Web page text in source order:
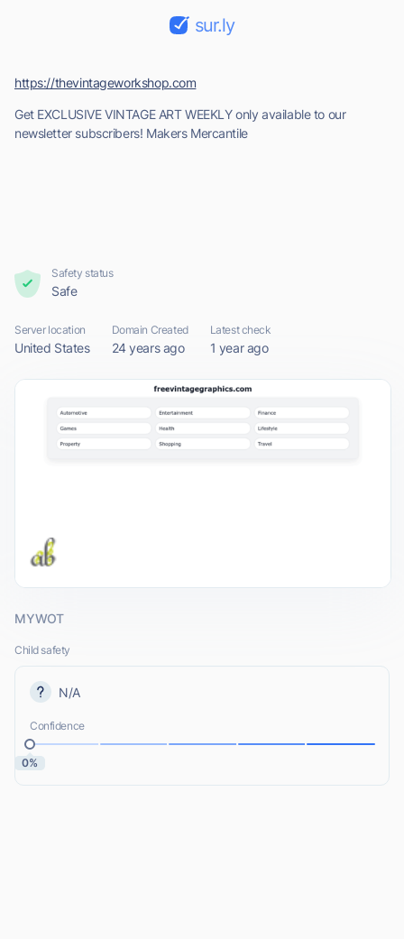
sur.ly
Get EXCLUSIVE VINTAGE ART WEEKLY only available to our
newsletter subscribers! Makers Mercantile
https://thevintageworkshop.com
Safety status
Safe
Server location
United States
Domain Created
24 years ago
Latest check
1 year ago
MYWOT
Child safety
N/A
Confidence
0%